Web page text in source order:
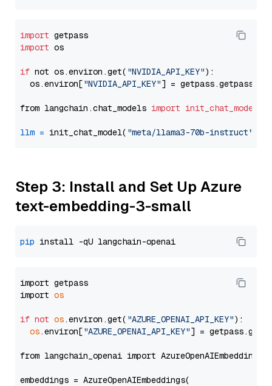
import
import os
if not os.environ.get( "NVIDIA_API_KEY"):
  os.environ[
"NVIDIA_API_KEY"] = getpass.getpass(
from langchain.chat_models import init_chat_model
llm = init_chat_model( "meta/llama3-70b-instruct"
Step 3: Install and Set Up Azure
text-embedding-3-small
pip
import getpass
import os
if not os.environ.get( "AZURE_OPENAI_API_KEY"):
os.environ["AZURE_OPENAI_API_KEY"] =
from langchain_openai import AzureOpenAIEmbeddings
embeddings = AzureOpenAIEmbeddings(